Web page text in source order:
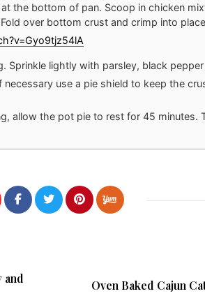
the bottom of pan. Scoop in chicken
over bottom crust and crimp into
Sprinkle lightly with parsley, black
necessary use a pie shield to keep the
allow the pot pie to rest for 45 minutes.
and
Oven Baked Cajun